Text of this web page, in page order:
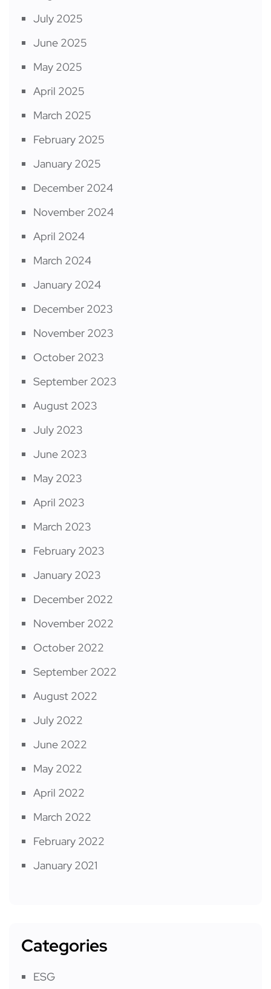
July 2025
June 2025
May 2025
April 2025
March 2025
February 2025
January 2025
December 2024
November 2024
April 2024
March 2024
January 2024
December 2023
November 2023
October 2023
September 2023
August 2023
July 2023
June 2023
May 2023
April 2023
March 2023
February 2023
January 2023
December 2022
November 2022
October 2022
September 2022
August 2022
July 2022
June 2022
May 2022
April 2022
March 2022
February 2022
January 2021
Categories
ESG